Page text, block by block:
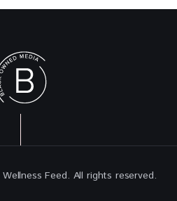
Feed. All rights reserved.